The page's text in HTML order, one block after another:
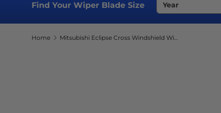
Find Your Wiper Blade Size
Home Mitsubishi Eclipse Cross Windshield Wiper Blades